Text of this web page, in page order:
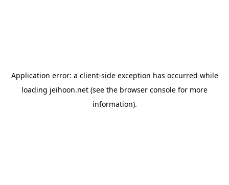
Application error: a client-side exception has occurred while
loading jeihoon.net (see the browser console for more
information).